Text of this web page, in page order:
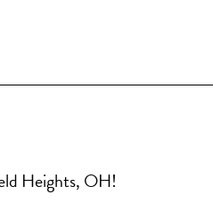
Heights, OH!